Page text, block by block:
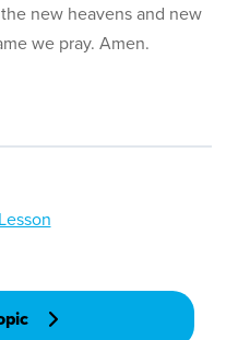
new heavens and new
we pray. Amen.